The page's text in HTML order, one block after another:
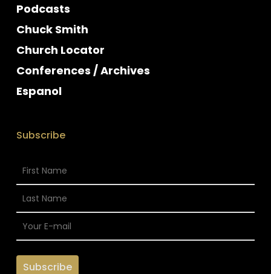
Podcasts
Chuck Smith
Church Locator
Conferences / Archives
Espanol
Subscribe